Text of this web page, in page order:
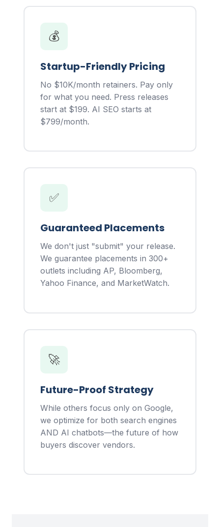
💰
Startup-Friendly Pricing
No $10K/month retainers. Pay only
for what you need. Press releases
start at $199. AI SEO starts at
$799/month.
✅
Guaranteed Placements
We don't just "submit" your release.
We guarantee placements in 300+
outlets including AP, Bloomberg,
Yahoo Finance, and MarketWatch.
🚀
Future-Proof Strategy
While others focus only on Google,
we optimize for both search engines
AND AI chatbots—the future of how
buyers discover vendors.